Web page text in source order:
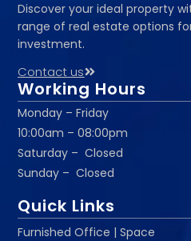
Discover your ideal property
range of real estate options
investment.
Contact us
Working Hours
Monday – Friday
10:00am – 08:00pm
Saturday – Closed
Sunday – Closed
Quick Links
Furnished Office | Space